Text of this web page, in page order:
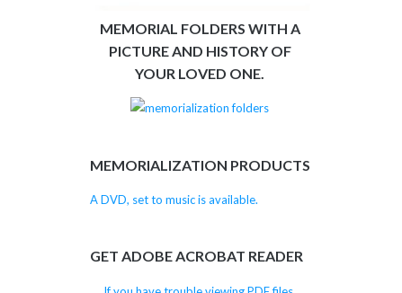
MEMORIAL FOLDERS WITH A
PICTURE AND HISTORY OF
YOUR LOVED ONE.
MEMORIALIZATION PRODUCTS
A DVD, set to music is available.
GET ADOBE ACROBAT READER